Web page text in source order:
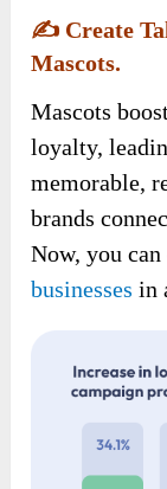
✍️ Create
Mascots.
Mascots
loyalty,
memorable,
brands
Now, you
businesses in